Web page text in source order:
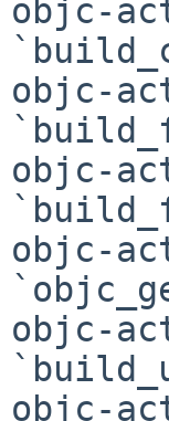
objc-
objc-
objc-
objc-
objc-
objc-